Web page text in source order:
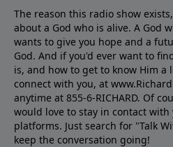
The reason this radio show
about a God who is alive. A God
wants to give you hope and a
God. And if you'd ever want to
is, and how to get to know Him a
connect with you, at
anytime at 855-6-RICHARD. Of
would love to stay in contact
platforms. Just search for "Talk
keep the conversation going!